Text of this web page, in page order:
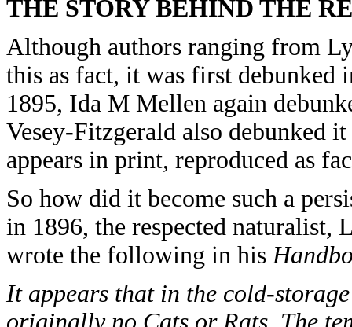
THE STORY BEHIND THE
Although authors ranging from
this as fact, it was first debunked
1895, Ida M Mellen again
Vesey-Fitzgerald also debunked
appears in print, reproduced as
So how did it become such a
in 1896, the respected naturalist,
wrote the following in his
It appears that in the cold-